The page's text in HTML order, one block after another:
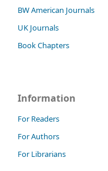
BW American Journals
UK Journals
Book Chapters
Information
For Readers
For Authors
For Librarians